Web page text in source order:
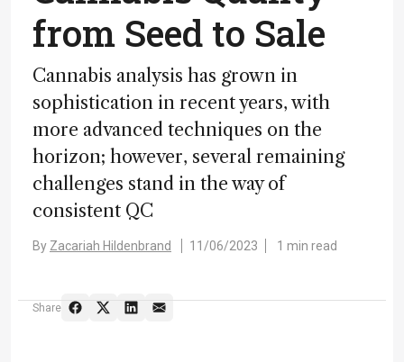
from Seed to Sale
Cannabis analysis has grown in
sophistication in recent years, with
more advanced techniques on the
horizon; however, several remaining
challenges stand in the way of
consistent QC
By Zacariah Hildenbrand 11/06/2023 1 min read
Share